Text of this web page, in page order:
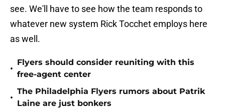
see. We'll have to see how the team responds to
whatever new system Rick Tocchet employs here
as well.
•
Flyers should consider reuniting with this
free-agent center
•
The Philadelphia Flyers rumors about Patrik
Laine are just bonkers